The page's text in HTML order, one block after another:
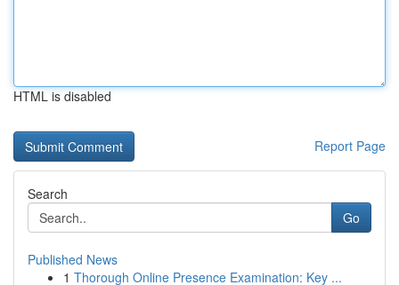
HTML is disabled
Report Page
Search
Go
Published News
1 Thorough Online Presence Examination: Key ...